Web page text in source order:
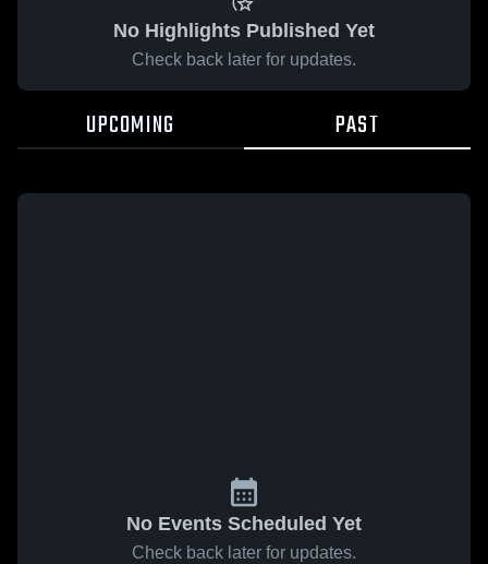
No Highlights Published Yet
Check back later for updates.
UPCOMING PAST
No Events Scheduled Yet
Check back later for updates.